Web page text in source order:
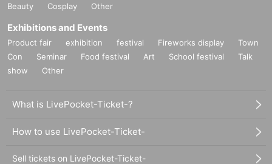
Thread color
Warp thread: skin color
Beauty
Cosplay Other
Exhibitions and Events
Product fair exhibition festival Fireworks display
Town
Con
Seminar Food festival Art School festival
Talk
show
Other
What is LivePocket-Ticket-?
How to use LivePocket-Ticket-
Sell tickets on LivePocket-Ticket-